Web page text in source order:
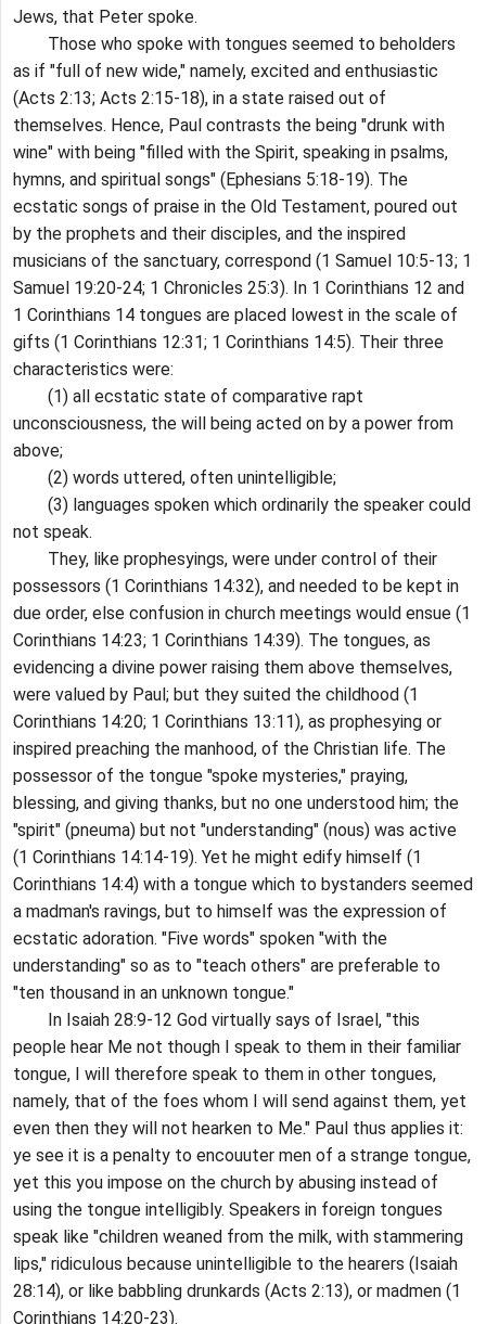
Jews, that Peter spoke.
Those who spoke with tongues seemed to beholders
as if "full of new wide," namely, excited and enthusiastic
(Acts 2:13; Acts 2:15-18), in a state raised out of
themselves. Hence, Paul contrasts the being "drunk with
wine" with being "filled with the Spirit, speaking in psalms,
hymns, and spiritual songs" (Ephesians 5:18-19). The
ecstatic songs of praise in the Old Testament, poured out
by the prophets and their disciples, and the inspired
musicians of the sanctuary, correspond (1 Samuel 10:5-13; 1
Samuel 19:20-24; 1 Chronicles 25:3). In 1 Corinthians 12 and
1 Corinthians 14 tongues are placed lowest in the scale of
gifts (1 Corinthians 12:31; 1 Corinthians 14:5). Their three
characteristics were:
(1) all ecstatic state of comparative rapt
unconsciousness, the will being acted on by a power from
above;
(2) words uttered, often unintelligible;
(3) languages spoken which ordinarily the speaker could
not speak.
They, like prophesyings, were under control of their
possessors (1 Corinthians 14:32), and needed to be kept in
due order, else confusion in church meetings would ensue (1
Corinthians 14:23; 1 Corinthians 14:39). The tongues, as
evidencing a divine power raising them above themselves,
were valued by Paul; but they suited the childhood (1
Corinthians 14:20; 1 Corinthians 13:11), as prophesying or
inspired preaching the manhood, of the Christian life. The
possessor of the tongue "spoke mysteries," praying,
blessing, and giving thanks, but no one understood him; the
"spirit" (pneuma) but not "understanding" (nous) was active
(1 Corinthians 14:14-19). Yet he might edify himself (1
Corinthians 14:4) with a tongue which to bystanders seemed
a madman's ravings, but to himself was the expression of
ecstatic adoration. "Five words" spoken "with the
understanding" so as to "teach others" are preferable to
"ten thousand in an unknown tongue."
In Isaiah 28:9-12 God virtually says of Israel, "this
people hear Me not though I speak to them in their familiar
tongue, I will therefore speak to them in other tongues,
namely, that of the foes whom I will send against them, yet
even then they will not hearken to Me." Paul thus applies it:
ye see it is a penalty to encouuter men of a strange tongue,
yet this you impose on the church by abusing instead of
using the tongue intelligibly. Speakers in foreign tongues
speak like "children weaned from the milk, with stammering
lips," ridiculous because unintelligible to the hearers (Isaiah
28:14), or like babbling drunkards (Acts 2:13), or madmen (1
Corinthians 14:20-23).